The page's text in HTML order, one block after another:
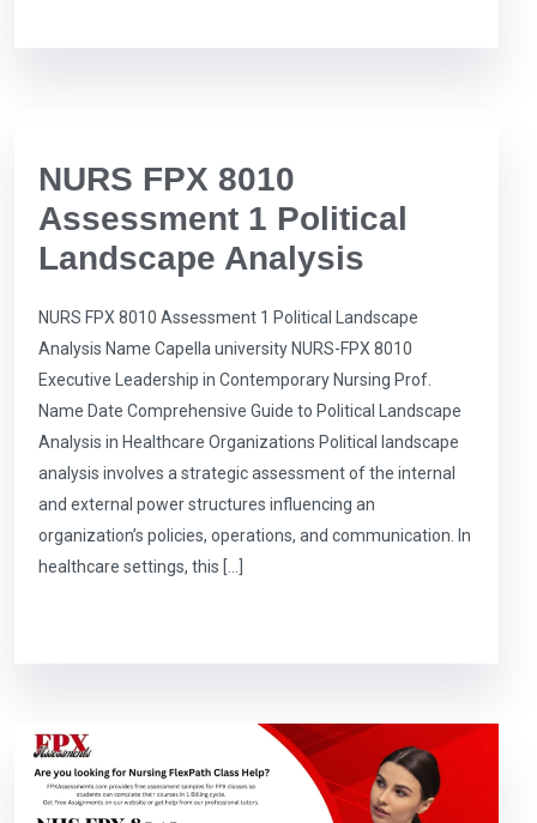
NURS FPX 8010
Assessment 1 Political
Landscape Analysis
NURS FPX 8010 Assessment 1 Political Landscape
Analysis Name Capella university NURS-FPX 8010
Executive Leadership in Contemporary Nursing Prof.
Name Date Comprehensive Guide to Political Landscape
Analysis in Healthcare Organizations Political landscape
analysis involves a strategic assessment of the internal
and external power structures influencing an
organization’s policies, operations, and communication. In
healthcare settings, this […]